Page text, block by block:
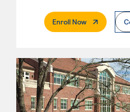
Enroll Now. External